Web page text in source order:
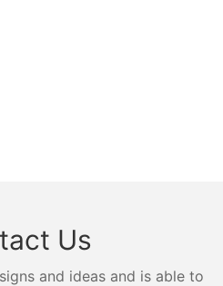
Us
and ideas and is able to